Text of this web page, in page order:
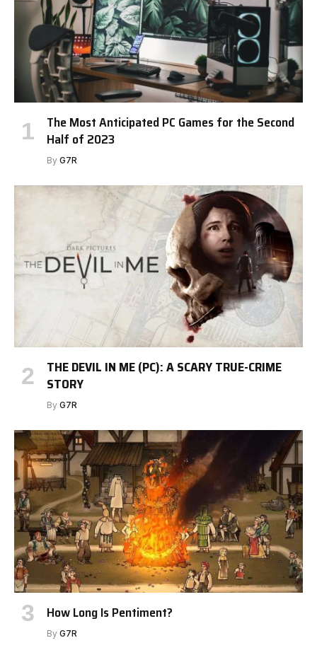
The Most Anticipated PC Games for the Second
Half of 2023
By G7R
THE DEVIL IN ME (PC): A SCARY TRUE-CRIME
STORY
By G7R
How Long Is Pentiment?
By G7R